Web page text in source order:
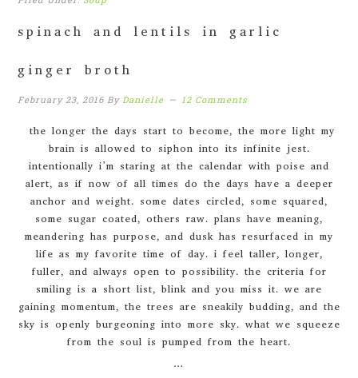
spinach and lentils in garlic
ginger broth
February 23, 2016 ByDanielle 12 Comments
the longer the days start to become, the more light my
brain is allowed to siphon into its infinite jest.
intentionally i’m staring at the calendar with poise and
alert, as if now of all times do the days have a deeper
anchor and weight. some dates circled, some squared,
some sugar coated, others raw. plans have meaning,
meandering has purpose, and dusk has resurfaced in my
life as my favorite time of day. i feel taller, longer,
fuller, and always open to possibility. the criteria for
smiling is a short list, blink and you miss it. we are
gaining momentum, the trees are sneakily budding, and the
sky is openly burgeoning into more sky. what we squeeze
from the soul is pumped from the heart.
…